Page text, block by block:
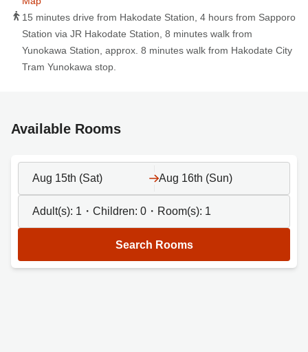
15 minutes drive from Hakodate Station, 4 hours from Sapporo
Station via JR Hakodate Station, 8 minutes walk from
Yunokawa Station, approx. 8 minutes walk from Hakodate City
Tram Yunokawa stop.
Available Rooms
Aug 15th (Sat) Aug 16th (Sun)
Adult(s): 1 ・Children: 0 ・Room(s): 1
Search Rooms